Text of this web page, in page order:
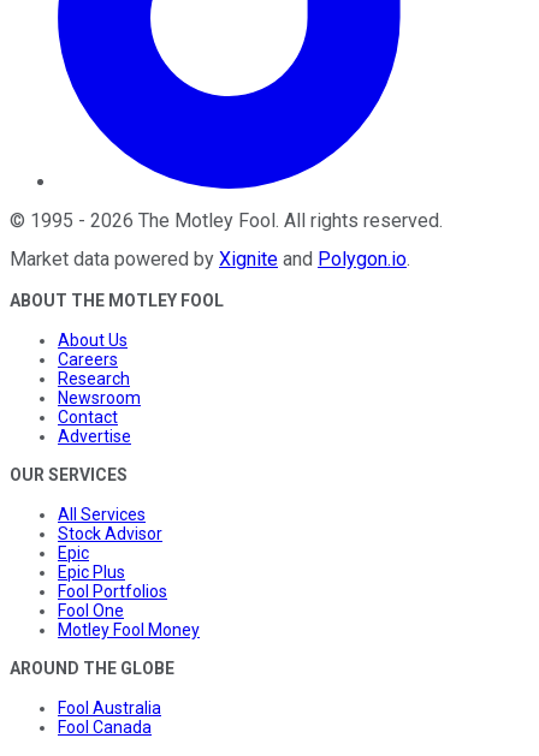
© 1995 - 2026 The Motley Fool . All rights reserved.
Market data powered by Xignite and Polygon.io.
ABOUT THE MOTLEY FOOL
About Us
Careers
Research
Newsroom
Contact
Advertise
OUR SERVICES
All Services
Stock Advisor
Epic
Epic Plus
Fool Portfolios
Fool One
Motley Fool Money
AROUND THE GLOBE
Fool Australia
Fool Canada